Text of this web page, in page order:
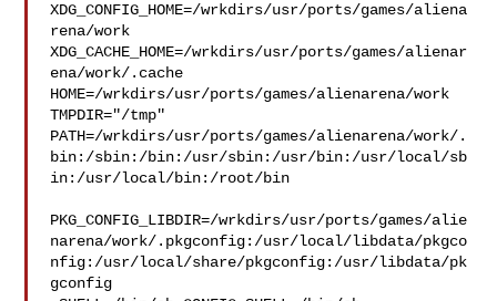
XDG_CONFIG_HOME=/wrkdirs/usr/ports/games/aliena
rena/work
XDG_CACHE_HOME=/wrkdirs/usr/ports/games/alienar
ena/work/.cache
HOME=/wrkdirs/usr/ports/games/alienarena/work
TMPDIR="/tmp"
PATH=/wrkdirs/usr/ports/games/alienarena/work/.
bin:/sbin:/bin:/usr/sbin:/usr/bin:/usr/local/sb
in:/usr/local/bin:/root/bin
PKG_CONFIG_LIBDIR=/wrkdirs/usr/ports/games/alie
narena/work/.pkgconfig:/usr/local/libdata/pkgco
nfig:/usr/local/share/pkgconfig:/usr/libdata/pk
gconfig